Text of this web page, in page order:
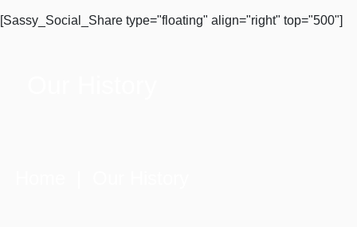
[Sassy_Social_Share type="floating" align="right" top="500"]